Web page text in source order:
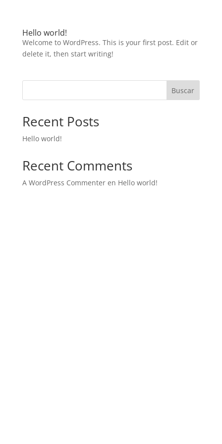
Hello world!
Welcome to WordPress. This is your first post. Edit or
delete it, then start writing!
Buscar
Recent Posts
Hello world!
Recent Comments
A WordPress Commenteren Hello world!